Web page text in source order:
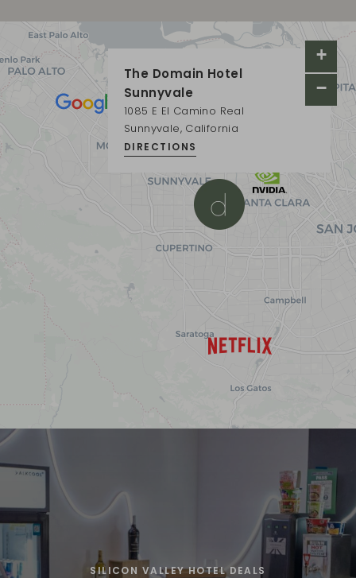
The Domain Hotel
Sunnyvale
1085 E El Camino Real
Sunnyvale, California
DIRECTIONS
+
−
SILICON VALLEY HOTEL DEALS